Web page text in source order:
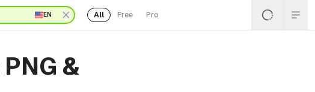
EN All Free Pro
&